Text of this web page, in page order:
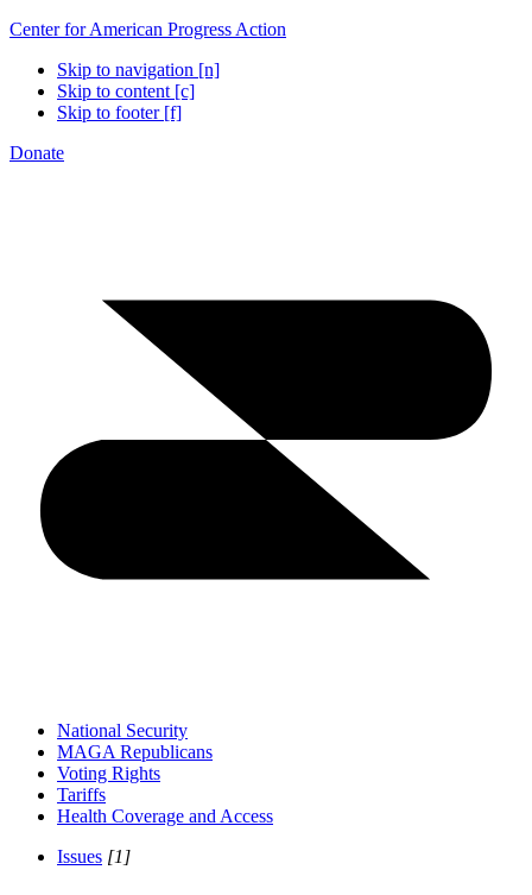
Center for American Progress Action
Skip to navigation [n]
Skip to content [c]
Skip to footer [f]
Donate
National Security
MAGA Republicans
Voting Rights
Tariffs
Health Coverage and Access
Issues [1]